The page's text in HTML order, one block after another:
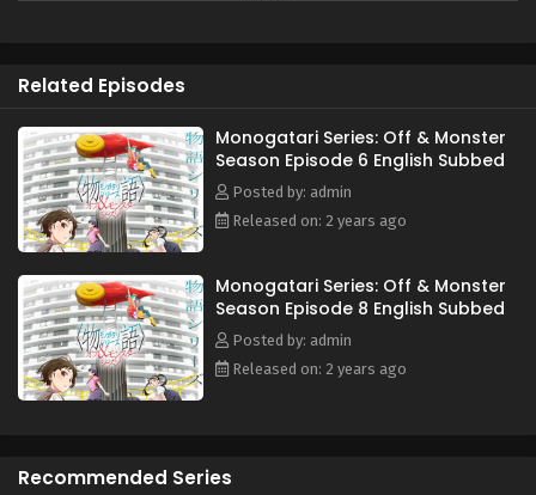
Related Episodes
Monogatari Series: Off & Monster
Season Episode 6 English Subbed
Posted by: admin
Released on: 2 years ago
Monogatari Series: Off & Monster
Season Episode 8 English Subbed
Posted by: admin
Released on: 2 years ago
Recommended Series